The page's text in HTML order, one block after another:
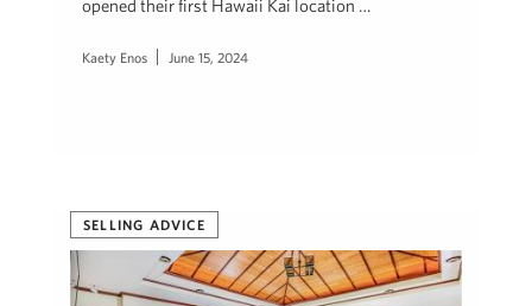
opened their first Hawaii Kai location …
Kaety Enos June 15, 2024
SELLING ADVICE